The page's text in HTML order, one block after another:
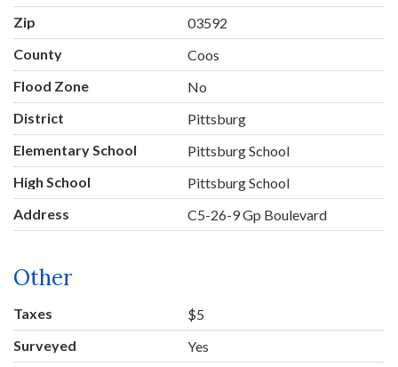
Zip
03592
County
Coos
Flood Zone
No
District
Pittsburg
Elementary School
Pittsburg School
High School
Pittsburg School
Address
C5-26-9 Gp Boulevard
Other
Taxes
$5
Surveyed
Yes